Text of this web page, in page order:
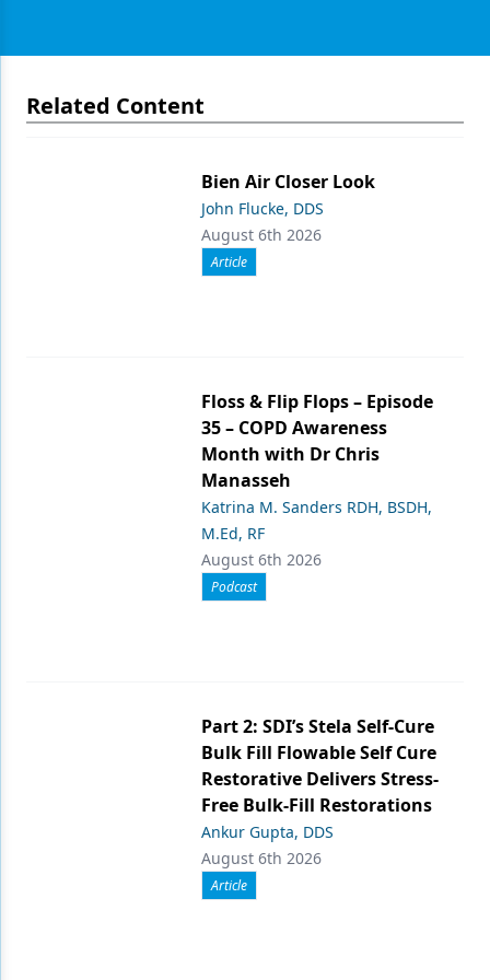
Related Content
Bien Air Closer Look
John Flucke, DDS
August 6th 2026
Article
Floss & Flip Flops – Episode
35 – COPD Awareness
Month with Dr Chris
Manasseh
Katrina M. Sanders RDH, BSDH,
M.Ed, RF
August 6th 2026
Podcast
Part 2: SDI’s Stela Self-Cure
Bulk Fill Flowable Self Cure
Restorative Delivers Stress-
Free Bulk-Fill Restorations
Ankur Gupta, DDS
August 6th 2026
Article